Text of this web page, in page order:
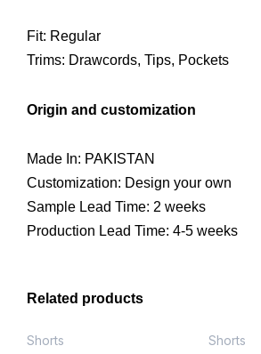
Fit: Regular
Trims: Drawcords, Tips, Pockets
Origin and customization
Made In: PAKISTAN
Customization: Design your own
Sample Lead Time: 2 weeks
Production Lead Time: 4-5 weeks
Related products
Shorts Shorts